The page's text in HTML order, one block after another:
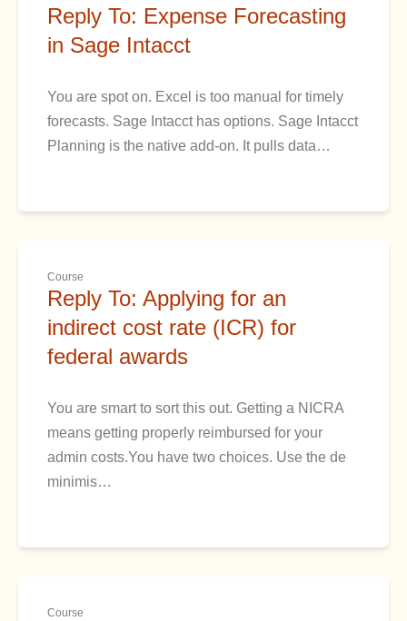
Reply To: Expense Forecasting
in Sage Intacct
You are spot on. Excel is too manual for timely
forecasts. Sage Intacct has options. Sage Intacct
Planning is the native add-on. It pulls data…
Course
Reply To: Applying for an
indirect cost rate (ICR) for
federal awards
You are smart to sort this out. Getting a NICRA
means getting properly reimbursed for your
admin costs.You have two choices. Use the de
minimis…
Course